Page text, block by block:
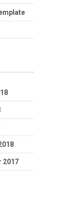
2017